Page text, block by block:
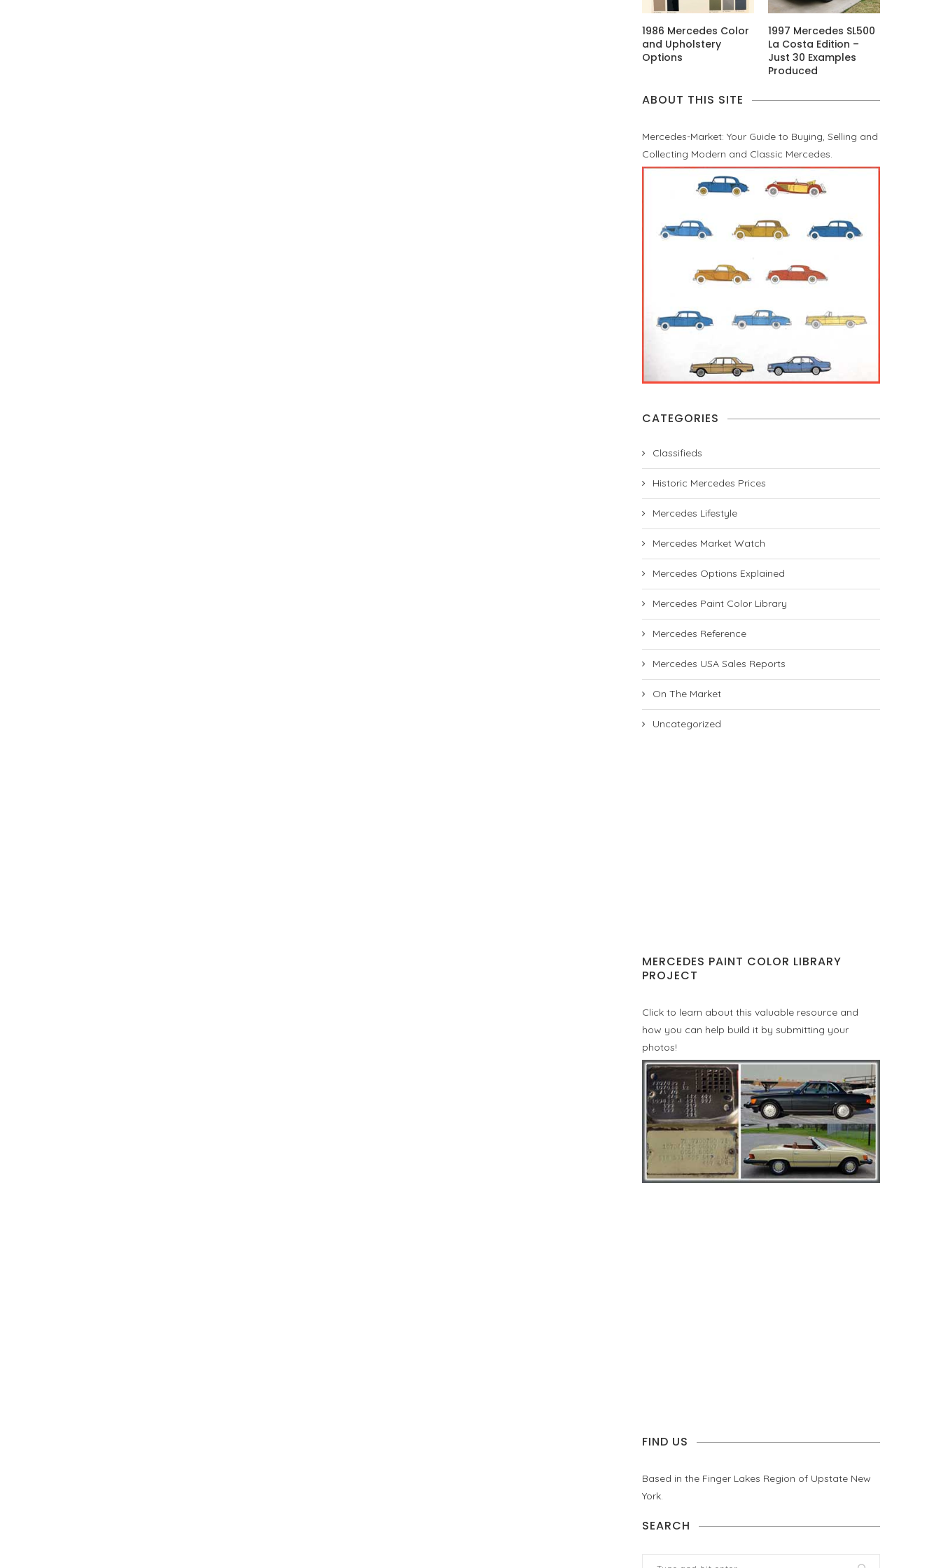
1986 Mercedes Color
and Upholstery
Options
1997 Mercedes SL500
La Costa Edition –
Just 30 Examples
Produced
ABOUT THIS SITE
Mercedes-Market: Your Guide to Buying, Selling and
Collecting Modern and Classic Mercedes.
CATEGORIES
Classifieds
Historic Mercedes Prices
Mercedes Lifestyle
Mercedes Market Watch
Mercedes Options Explained
Mercedes Paint Color Library
Mercedes Reference
Mercedes USA Sales Reports
On The Market
Uncategorized
MERCEDES PAINT COLOR LIBRARY
PROJECT
Click to learn about this valuable resource and
how you can help build it by submitting your
photos!
FIND US
Based in the Finger Lakes Region of Upstate New
York.
SEARCH